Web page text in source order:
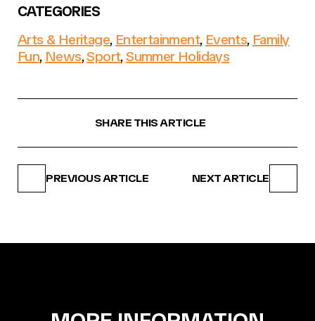
CATEGORIES
Arts & Heritage, Entertainment, Events, Family
Fun, News,Sport,Summer Holidays
SHARE THIS ARTICLE
PREVIOUS ARTICLE NEXT ARTICLE